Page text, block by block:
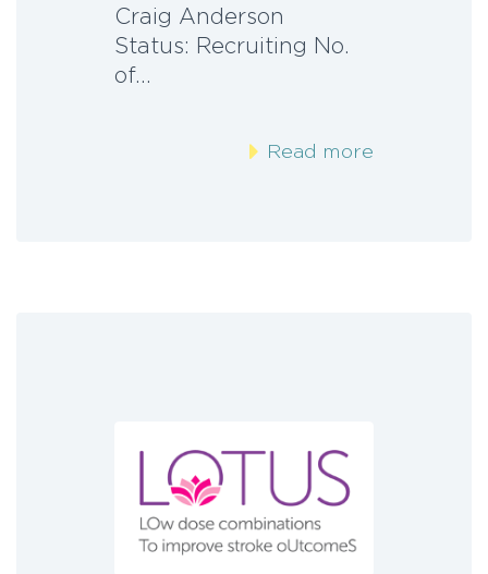
Craig Anderson
Status: Recruiting No.
of…
Read more